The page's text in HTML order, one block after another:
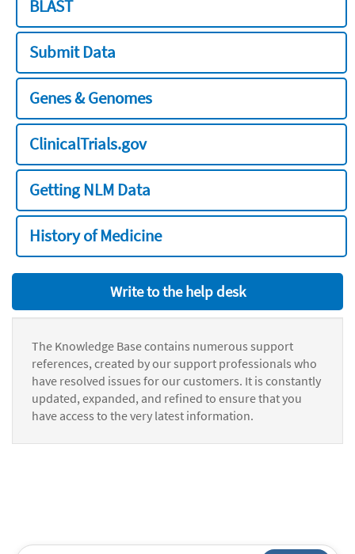
BLAST
Submit Data
Genes & Genomes
ClinicalTrials.gov
Getting NLM Data
History of Medicine
Write to the help desk
The Knowledge Base contains numerous support
references, created by our support professionals who
have resolved issues for our customers. It is constantly
updated, expanded, and refined to ensure that you
have access to the very latest information.